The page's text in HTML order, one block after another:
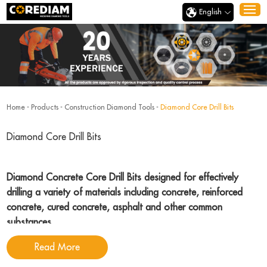
English
Home - Products - Construction Diamond Tools - Diamond Core Drill Bits
Diamond Core Drill Bits
Diamond Concrete Core Drill Bits designed for effectively
drilling a variety of materials including concrete, reinforced
concrete, cured concrete, asphalt and other common
substances
Corediam Tools , a reputable and dedicated diamond concrete core drill bits
Read More